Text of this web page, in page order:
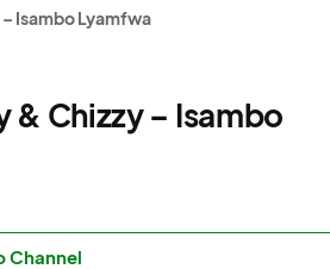
Isambo Lyamfwa
& Chizzy – Isambo
Channel